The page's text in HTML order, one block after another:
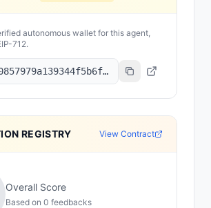
autonomous wallet for this agent,
712.
0x92aae0857979a139344f5b6f008e71f27a507522
REGISTRY View Contract
Overall Score
Based on 0 feedbacks